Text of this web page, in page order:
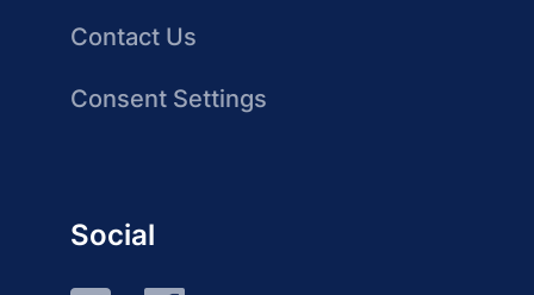
Contact Us
Consent Settings
Social